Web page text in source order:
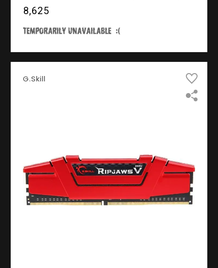
3600C19D-16GVRB
₹8,625
G.Skill